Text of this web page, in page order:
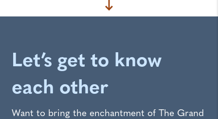
Let’s get to know
each other
Want to bring the enchantment of The Grand